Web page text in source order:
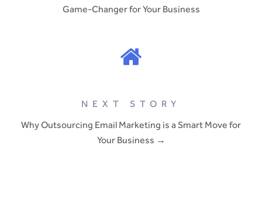
Game-Changer for Your Business
NEXT STORY
Why Outsourcing Email Marketing is a Smart Move for
Your Business →